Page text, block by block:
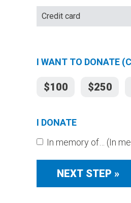
I WANT TO DONATE
$100 $250
I DONATE
In memory of… (In